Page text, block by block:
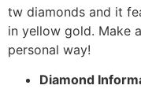
tw diamonds and it
in yellow gold. Make
personal way!
Diamond